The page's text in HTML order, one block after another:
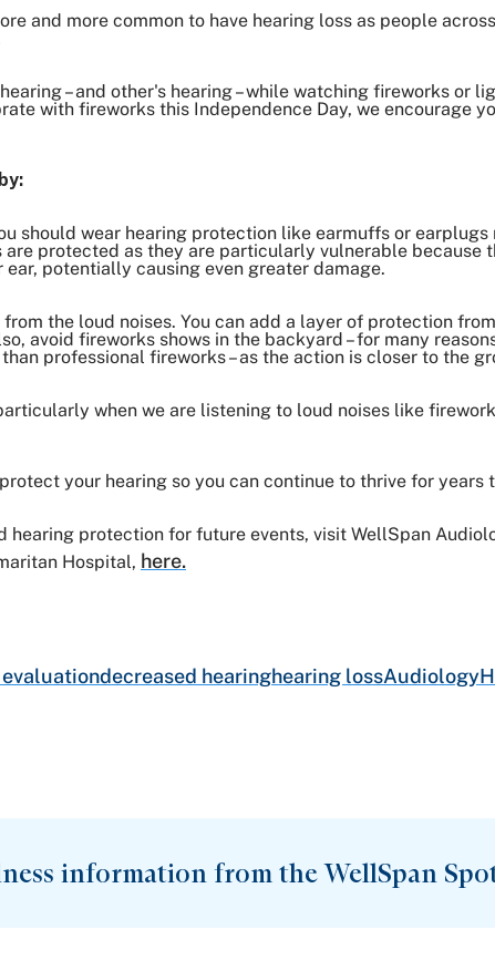
and more common to have hearing loss as people
– and other's hearing – while watching fireworks or
with fireworks this Independence Day, we encourage
should wear hearing protection like earmuffs or
are protected as they are particularly vulnerable because
potentially causing even greater damage.
the loud noises. You can add a layer of protection
avoid fireworks shows in the backyard – for many
professional fireworks – as the action is closer to the
when we are listening to loud noises like
your hearing so you can continue to thrive for years
hearing protection for future events, visit WellSpan
Hospital, here.
decreased hearinghearing lossAudiology
information from the WellSpan